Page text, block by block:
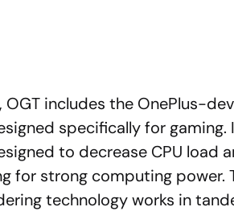
OGT includes the OnePlus-
specifically for gaming.
to decrease CPU load
for strong computing power.
technology works in